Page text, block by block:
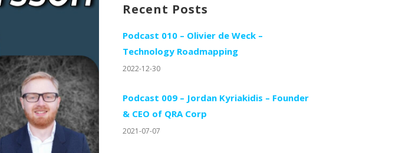
Recent Posts
Podcast 010 – Olivier de Weck –
Technology Roadmapping
2022-12-30
Podcast 009 – Jordan Kyriakidis – Founder
& CEO of QRA Corp
2021-07-07